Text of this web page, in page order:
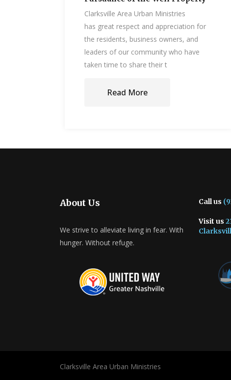
Clarksville Area Urban Ministries
has great respect and appreciation for
the residents, business owners, and
leaders of our community who have
taken time to share their t
Read More
About Us
We strive to alleviate living in fear. With
hunger. Without refuge.
Call us
Visit us
Clarksville Area Urban Ministries